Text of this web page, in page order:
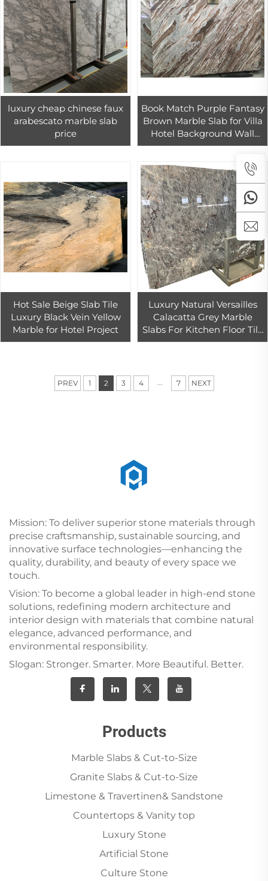
luxury cheap chinese faux
arabescato marble slab
price
Book Match Purple Fantasy
Brown Marble Slab for Villa
Hotel Background Wall
Luxury Design
Hot Sale Beige Slab Tile
Luxury Black Vein Yellow
Marble for Hotel Project
Luxury Natural Versailles
Calacatta Grey Marble
Slabs For Kitchen Floor Tile
Grey Quartzite Slab
PREV 1 2 3 4 ... 7 NEXT
Mission: To deliver superior stone materials through
precise craftsmanship, sustainable sourcing, and
innovative surface technologies—enhancing the
quality, durability, and beauty of every space we
touch.
Vision: To become a global leader in high-end stone
solutions, redefining modern architecture and
interior design with materials that combine natural
elegance, advanced performance, and
environmental responsibility.
Slogan: Stronger. Smarter. More Beautiful. Better.
Products
Marble Slabs & Cut-to-Size
Granite Slabs & Cut-to-Size
Limestone & Travertinen& Sandstone
Countertops & Vanity top
Luxury Stone
Artificial Stone
Culture Stone